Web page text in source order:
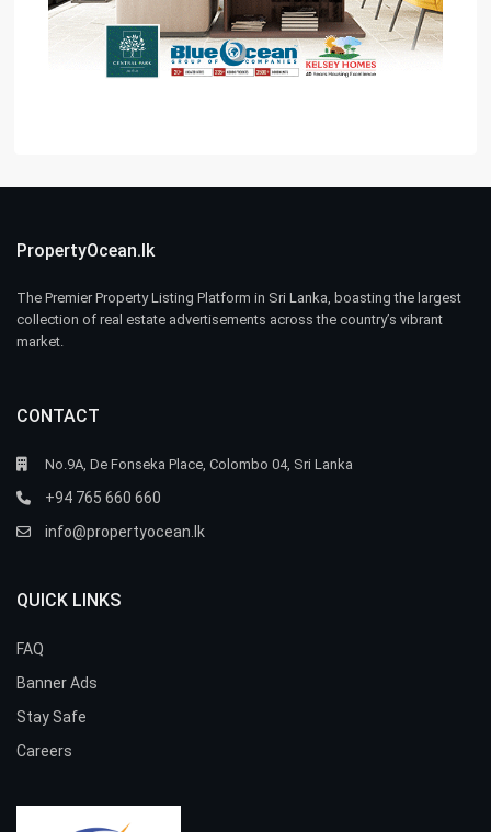
PropertyOcean.lk
The Premier Property Listing Platform in Sri Lanka, boasting the largest
collection of real estate advertisements across the country’s vibrant
market.
CONTACT
No.9A, De Fonseka Place, Colombo 04, Sri Lanka
+94 765 660 660
info@propertyocean.lk
QUICK LINKS
FAQ
Banner Ads
Stay Safe
Careers